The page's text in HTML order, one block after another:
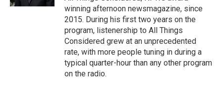
winning afternoon newsmagazine, since
2015. During his first two years on the
program, listenership to All Things
Considered grew at an unprecedented
rate, with more people tuning in during a
typical quarter-hour than any other program
on the radio.